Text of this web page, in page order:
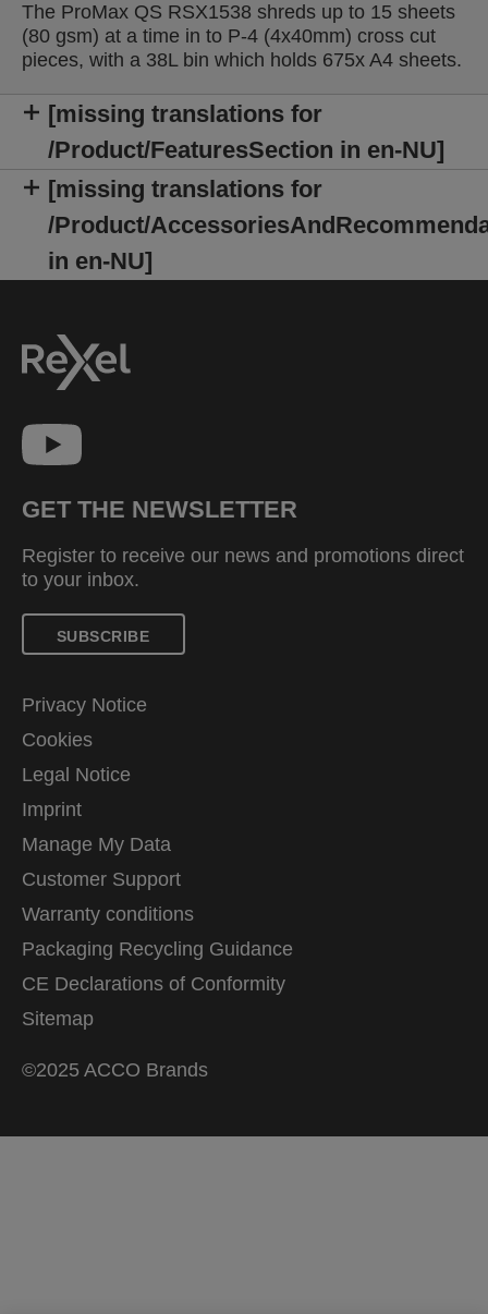
The ProMax QS RSX1538 shreds up to 15 sheets
(80 gsm) at a time in to P-4 (4x40mm) cross cut
pieces, with a 38L bin which holds 675x A4 sheets.
[missing translations for
/Product/FeaturesSection in en-NU]
[missing translations for
/Product/
in en-NU]
GET THE NEWSLETTER
Register to receive our news and promotions direct
to your inbox.
SUBSCRIBE
Privacy Notice
Cookies
Legal Notice
Imprint
Manage My Data
Customer Support
Warranty conditions
Packaging Recycling Guidance
CE Declarations of Conformity
Sitemap
©2025 ACCO Brands